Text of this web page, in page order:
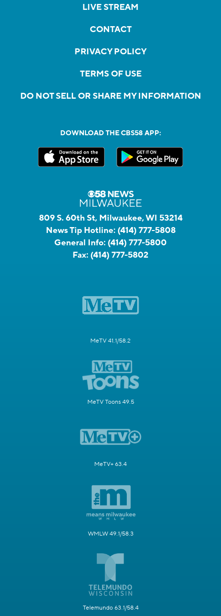
LIVE STREAM
CONTACT
PRIVACY POLICY
TERMS OF USE
DO NOT SELL OR SHARE MY INFORMATION
DOWNLOAD THE CBS58 APP:
809 S. 60th St, Milwaukee, WI 53214
News Tip Hotline: (414) 777-5808
General Info: (414) 777-5800
Fax: (414) 777-5802
MeTV 41.1/58.2
MeTV Toons 49.5
MeTV+ 63.4
WMLW 49.1/58.3
Telemundo 63.1/58.4